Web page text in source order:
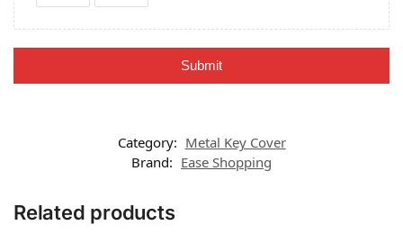
Submit
Category: Metal Key Cover
Brand: Ease Shopping
Related products